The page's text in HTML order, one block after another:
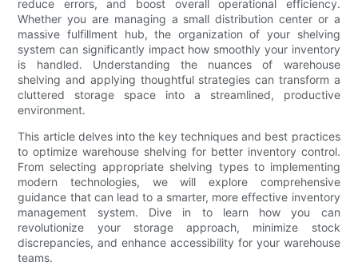
reduce errors, and boost overall operational efficiency.
Whether you are managing a small distribution center or a
massive fulfillment hub, the organization of your shelving
system can significantly impact how smoothly your inventory
is handled. Understanding the nuances of warehouse
shelving and applying thoughtful strategies can transform a
cluttered storage space into a streamlined, productive
environment.
This article delves into the key techniques and best practices
to optimize warehouse shelving for better inventory control.
From selecting appropriate shelving types to implementing
modern technologies, we will explore comprehensive
guidance that can lead to a smarter, more effective inventory
management system. Dive in to learn how you can
revolutionize your storage approach, minimize stock
discrepancies, and enhance accessibility for your warehouse
teams.